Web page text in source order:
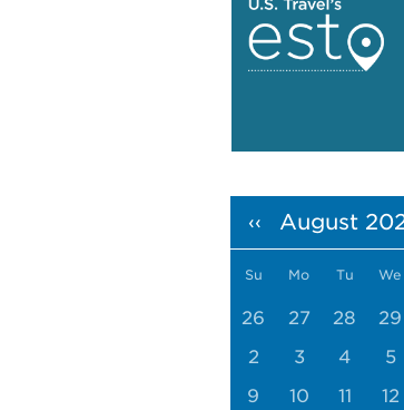
Pagination
‹‹ August
Su Mo Tu We
26 27 28 29
2
3 4 5
9
10 11 12